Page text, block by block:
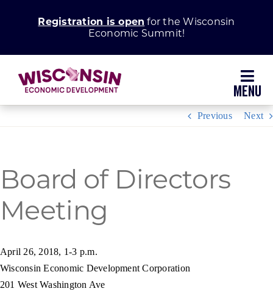
Registration is open for the Wisconsin
Economic Summit!
Grow Your Business
Enhance Your Community
About WEDC
Programs & Resource Center
Previous Next
Board of Directors
Meeting
April 26, 2018, 1-3 p.m.
Wisconsin Economic Development Corporation
201 West Washington Ave